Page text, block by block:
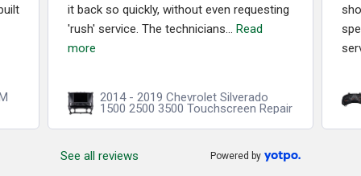
it back so quickly, without even requesting
'rush' service. The technicians... Read
more
2014 - 2019 Chevrolet Silverado
1500 2500 3500 Touchscreen Repair
See all reviews Powered by